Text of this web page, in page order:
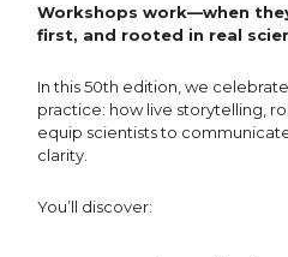
Workshops work—when
first, and rooted in real
In this 50th edition, we
practice: how live storytelling,
equip scientists to
clarity.
You’ll discover: